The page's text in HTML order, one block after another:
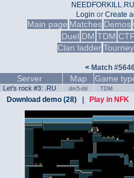
NEEDFORKILL.RU
Login or Create
Main page Matches Demos
Duel DM TDM CTF
Clan ladder
< Match
Server Map Game
Let's rock #3: .RU dm5-rbl TDM
Download demo (28) Play in NFK